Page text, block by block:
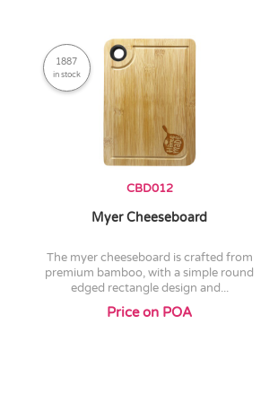
1887
in stock
CBD012
Myer Cheeseboard
the myer cheeseboard is crafted from
premium bamboo, with a simple round
edged rectangle design and...
Price on POA